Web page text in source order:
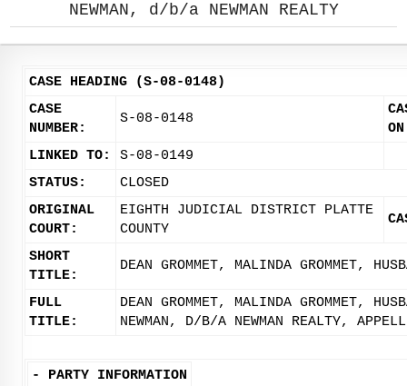
NEWMAN, d/b/a NEWMAN REALTY
CASE HEADING (S-08-0148)
CASE
NUMBER:
S-08-0148
LINKED TO:
S-08-0149
STATUS:
CLOSED
ORIGINAL
COURT:
EIGHTH JUDICIAL DISTRICT PLATTE
COUNTY
SHORT
TITLE:
DEAN GROMMET, MALINDA GROMMET,
FULL
TITLE:
DEAN GROMMET, MALINDA GROMMET,
NEWMAN, D/B/A NEWMAN REALTY,
- PARTY INFORMATION